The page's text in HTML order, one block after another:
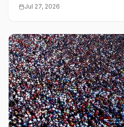
Jul 27, 2026